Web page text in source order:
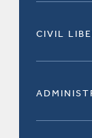
CIVIL